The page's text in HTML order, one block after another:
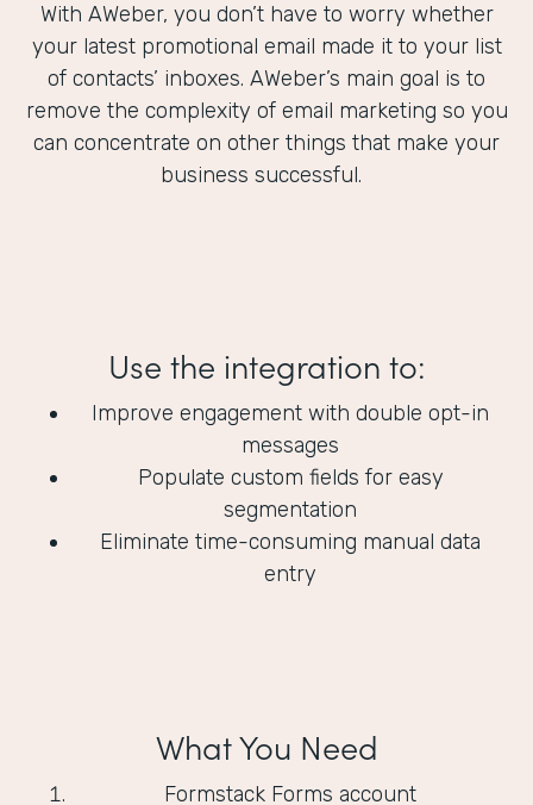
With AWeber, you don’t have to worry whether
your latest promotional email made it to your list
of contacts’ inboxes. AWeber’s main goal is to
remove the complexity of email marketing so you
can concentrate on other things that make your
business successful.
Use the integration to:
Improve engagement with double opt-in
messages
Populate custom fields for easy
segmentation
Eliminate time-consuming manual data
entry
What You Need
Formstack Forms account